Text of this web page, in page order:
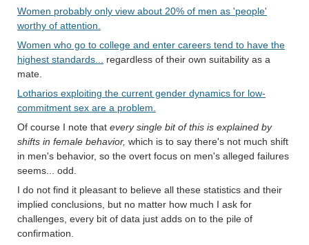
Women probably only view about 20% of men as 'people'
worthy of attention.
Women who go to college and enter careers tend to have the
highest standards... regardless of their own suitability as a
mate.
Lotharios exploiting the current gender dynamics for low-
commitment sex are a problem.
Of course I note that every single bit of this is explained by
shifts in female behavior, which is to say there's not much shift
in men's behavior, so the overt focus on men's alleged failures
seems... odd.
I do not find it pleasant to believe all these statistics and their
implied conclusions, but no matter how much I ask for
challenges, every bit of data just adds on to the pile of
confirmation.